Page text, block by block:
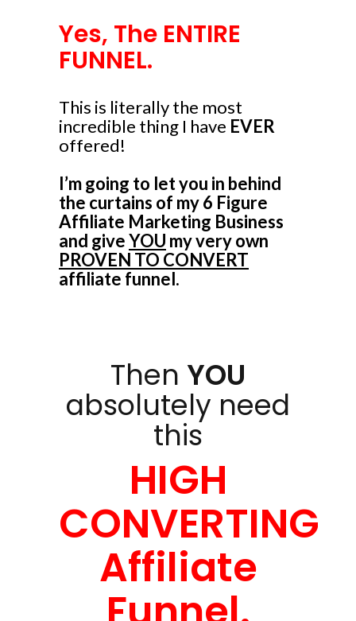
Yes, The ENTIRE
FUNNEL.
This is literally the most
incredible thing I have EVER
offered!
I’m going to let you in behind
the curtains of my 6 Figure
Affiliate Marketing Business
and giveYOU my very own
PROVEN TO CONVERT
affiliate funnel.
Then YOU
absolutely need
this
HIGH
CONVERTING
Affiliate